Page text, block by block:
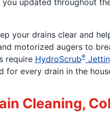
your drains clear and
motorized augers to
require HydroScrub®
every drain in the
Cleaning,